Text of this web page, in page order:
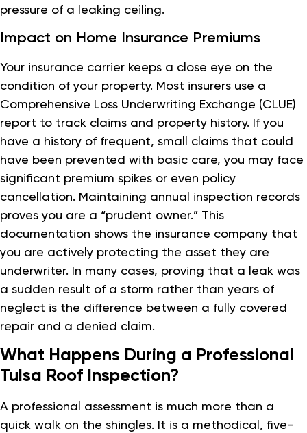
pressure of a leaking ceiling.
Impact on Home Insurance Premiums
Your insurance carrier keeps a close eye on the
condition of your property. Most insurers use a
Comprehensive Loss Underwriting Exchange (CLUE)
report to track claims and property history. If you
have a history of frequent, small claims that could
have been prevented with basic care, you may face
significant premium spikes or even policy
cancellation. Maintaining annual inspection records
proves you are a “prudent owner.” This
documentation shows the insurance company that
you are actively protecting the asset they are
underwriter. In many cases, proving that a leak was
a sudden result of a storm rather than years of
neglect is the difference between a fully covered
repair and a denied claim.
What Happens During a Professional
Tulsa Roof Inspection?
A professional assessment is much more than a
quick walk on the shingles. It is a methodical, five-